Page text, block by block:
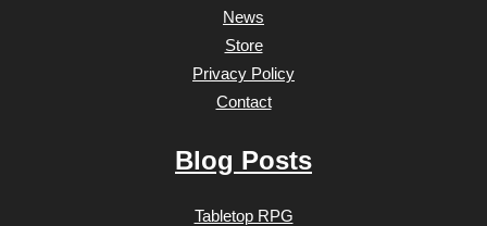
News
Store
Privacy Policy
Contact
Blog Posts
Tabletop RPG